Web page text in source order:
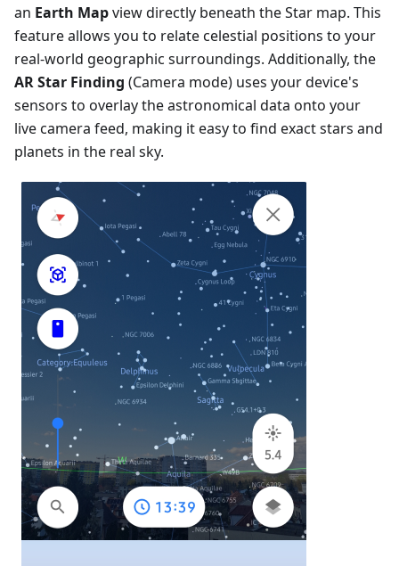
an Earth Mapview directly beneath the Star map. This
feature allows you to relate celestial positions to your
real-world geographic surroundings. Additionally, the
AR Star Finding (Camera mode) uses your device's
sensors to overlay the astronomical data onto your
live camera feed, making it easy to find exact stars and
planets in the real sky.